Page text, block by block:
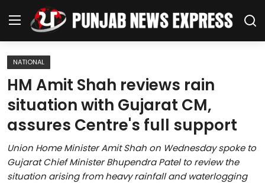
Home
Regional News
Punjab
Health
NATIONAL
HM Amit Shah reviews rain
situation with Gujarat CM,
assures Centre's full support
Union Home Minister Amit Shah on Wednesday spoke to
Gujarat Chief Minister Bhupendra Patel to review the
situation arising from heavy rainfall and waterlogging